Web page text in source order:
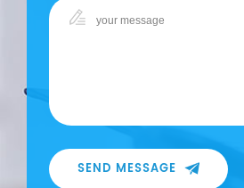
SEND MESSAGE